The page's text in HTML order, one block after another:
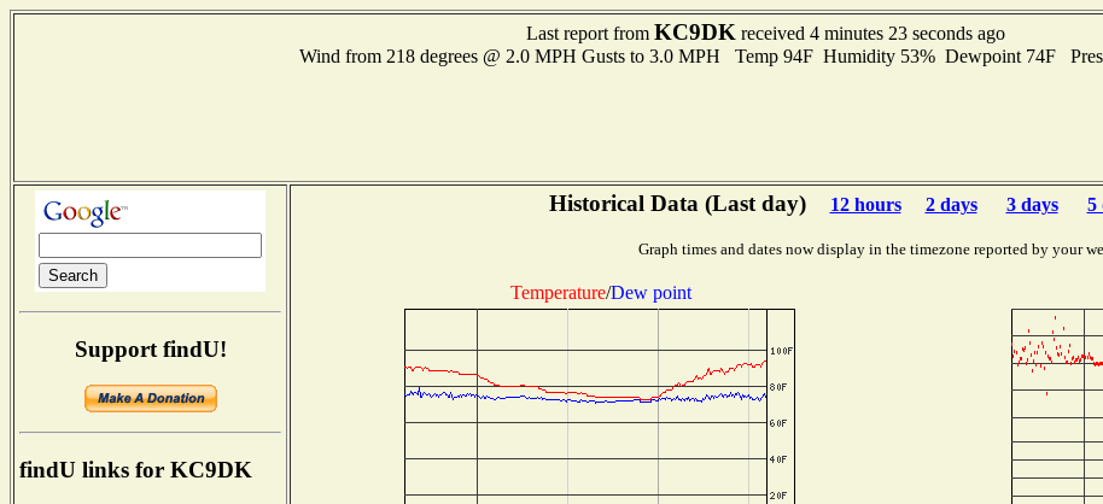
Last report from KC9DK received 4 minutes 23 seconds ago
Wind from 218 degrees @ 2.0 MPH Gusts to 3.0 MPH Temp 94F Humidity 53% Dewpoint 74F
Support findU!
findU links for KC9DK
Historical Data (Last day) 12 hours 2 days 3 days 5
Graph times and dates now display in the timezone reported by your
Temperature/Dew point